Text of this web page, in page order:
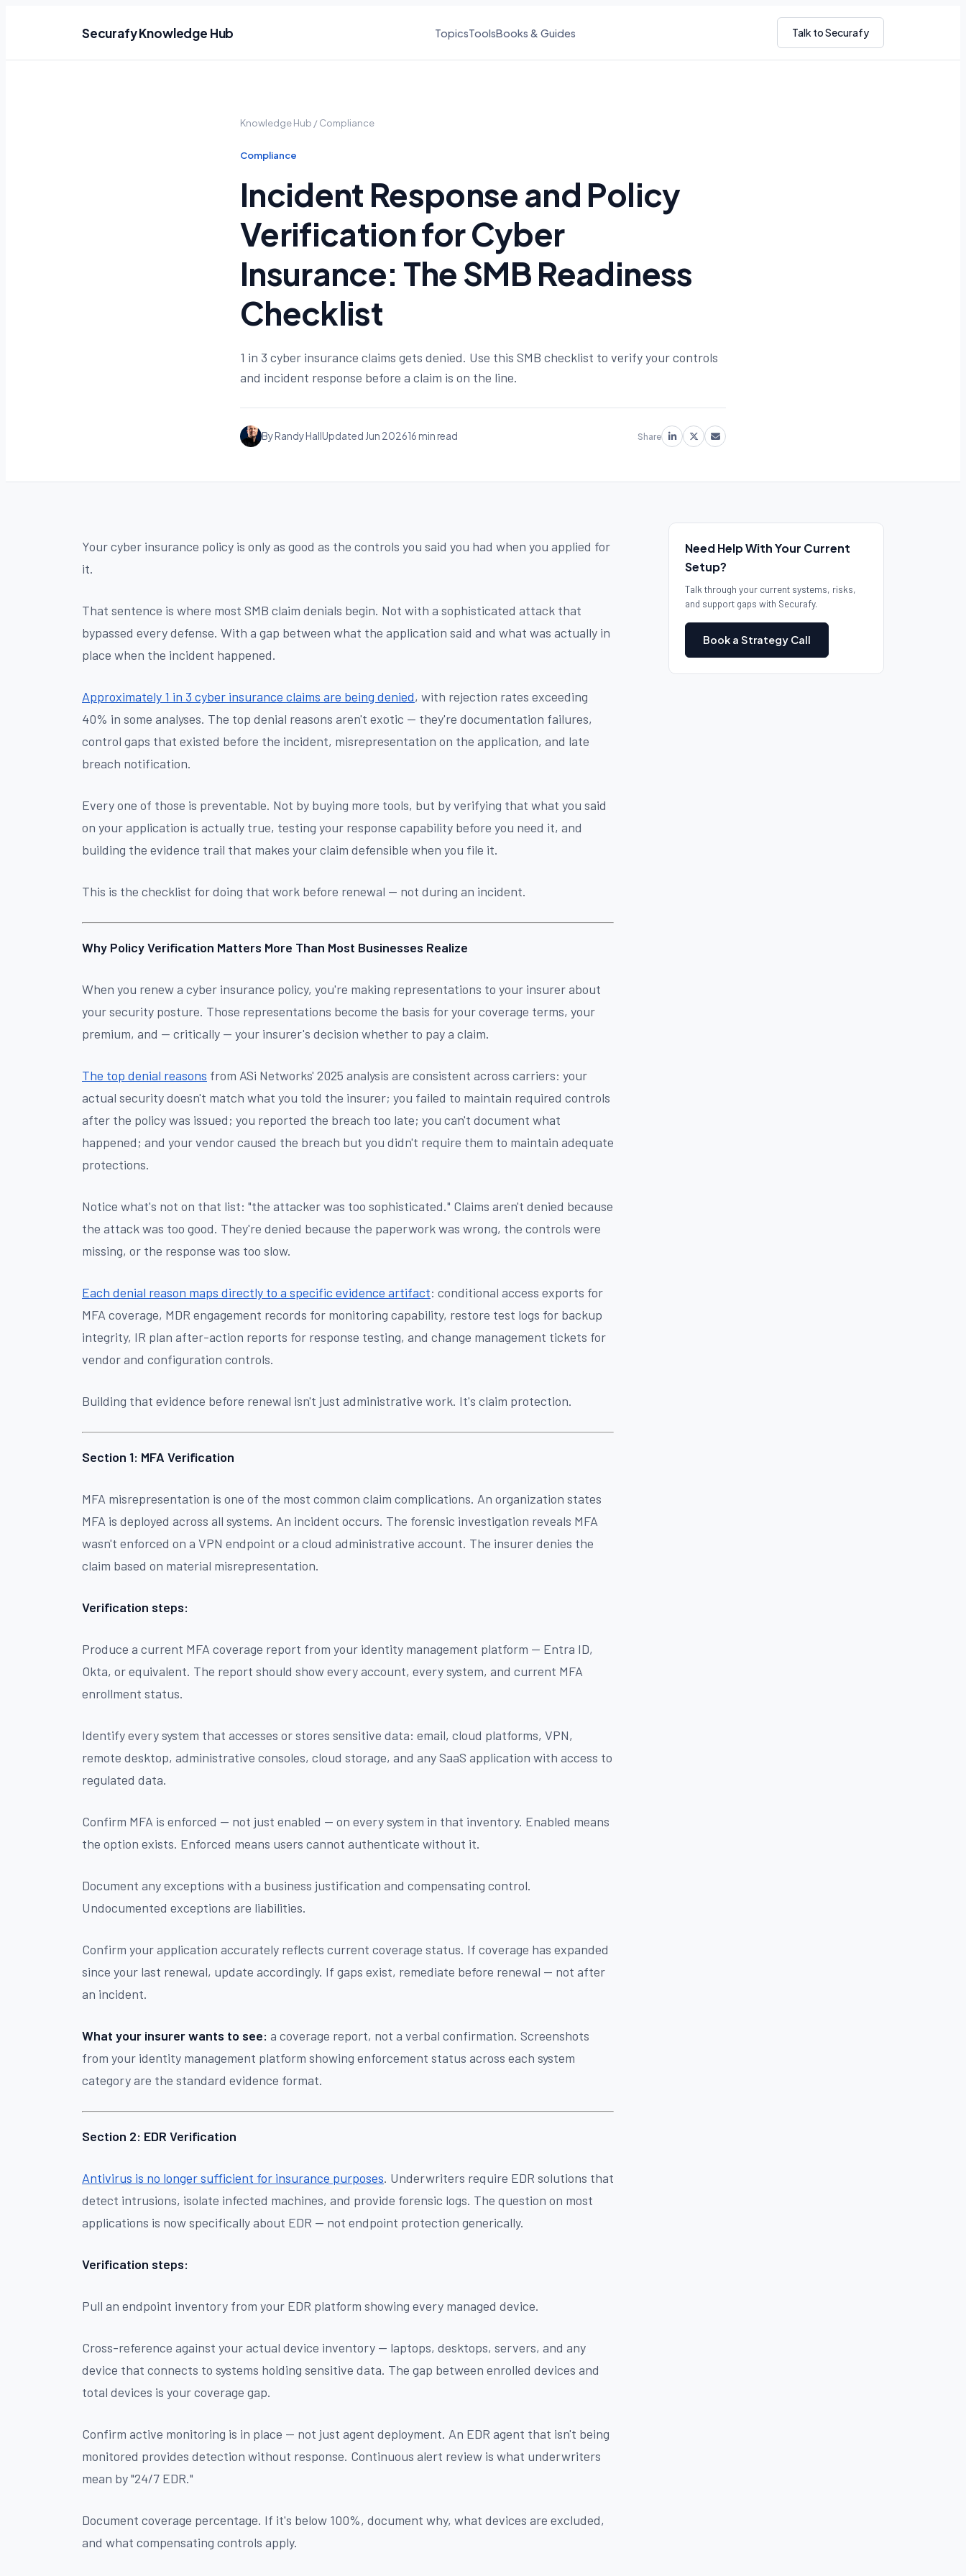
Securafy Knowledge Hub TopicsToolsBooks & Guides Talk to Securafy
Knowledge Hub /Compliance
Compliance
Incident Response and Policy
Verification for Cyber
Insurance: The SMB Readiness
Checklist
1 in 3 cyber insurance claims gets denied. Use this SMB checklist to verify your controls
and incident response before a claim is on the line.
By Randy HallUpdated Jun 202616 min read Share
Your cyber insurance policy is only as good as the controls you said you had when you applied for
it.
That sentence is where most SMB claim denials begin. Not with a sophisticated attack that
bypassed every defense. With a gap between what the application said and what was actually in
place when the incident happened.
Approximately 1 in 3 cyber insurance claims are being denied, with rejection rates exceeding
40% in some analyses. The top denial reasons aren't exotic — they're documentation failures,
control gaps that existed before the incident, misrepresentation on the application, and late
breach notification.
Every one of those is preventable. Not by buying more tools, but by verifying that what you said
on your application is actually true, testing your response capability before you need it, and
building the evidence trail that makes your claim defensible when you file it.
This is the checklist for doing that work before renewal — not during an incident.
Why Policy Verification Matters More Than Most Businesses Realize
When you renew a cyber insurance policy, you're making representations to your insurer about
your security posture. Those representations become the basis for your coverage terms, your
premium, and — critically — your insurer's decision whether to pay a claim.
The top denial reasons from ASi Networks' 2025 analysis are consistent across carriers: your
actual security doesn't match what you told the insurer; you failed to maintain required controls
after the policy was issued; you reported the breach too late; you can't document what
happened; and your vendor caused the breach but you didn't require them to maintain adequate
protections.
Notice what's not on that list: "the attacker was too sophisticated." Claims aren't denied because
the attack was too good. They're denied because the paperwork was wrong, the controls were
missing, or the response was too slow.
Each denial reason maps directly to a specific evidence artifact: conditional access exports for
MFA coverage, MDR engagement records for monitoring capability, restore test logs for backup
integrity, IR plan after-action reports for response testing, and change management tickets for
vendor and configuration controls.
Building that evidence before renewal isn't just administrative work. It's claim protection.
Section 1: MFA Verification
MFA misrepresentation is one of the most common claim complications. An organization states
MFA is deployed across all systems. An incident occurs. The forensic investigation reveals MFA
wasn't enforced on a VPN endpoint or a cloud administrative account. The insurer denies the
claim based on material misrepresentation.
Verification steps:
Produce a current MFA coverage report from your identity management platform — Entra ID,
Okta, or equivalent. The report should show every account, every system, and current MFA
enrollment status.
Identify every system that accesses or stores sensitive data: email, cloud platforms, VPN,
remote desktop, administrative consoles, cloud storage, and any SaaS application with access to
regulated data.
Confirm MFA is enforced — not just enabled — on every system in that inventory. Enabled means
the option exists. Enforced means users cannot authenticate without it.
Document any exceptions with a business justification and compensating control.
Undocumented exceptions are liabilities.
Confirm your application accurately reflects current coverage status. If coverage has expanded
since your last renewal, update accordingly. If gaps exist, remediate before renewal — not after
an incident.
What your insurer wants to see: a coverage report, not a verbal confirmation. Screenshots
from your identity management platform showing enforcement status across each system
category are the standard evidence format.
Section 2: EDR Verification
Antivirus is no longer sufficient for insurance purposes. Underwriters require EDR solutions that
detect intrusions, isolate infected machines, and provide forensic logs. The question on most
applications is now specifically about EDR — not endpoint protection generically.
Verification steps:
Pull an endpoint inventory from your EDR platform showing every managed device.
Cross-reference against your actual device inventory — laptops, desktops, servers, and any
device that connects to systems holding sensitive data. The gap between enrolled devices and
total devices is your coverage gap.
Confirm active monitoring is in place — not just agent deployment. An EDR agent that isn't being
monitored provides detection without response. Continuous alert review is what underwriters
mean by "24/7 EDR."
Document coverage percentage. If it's below 100%, document why, what devices are excluded,
and what compensating controls apply.
Need Help With Your Current
Setup?
Talk through your current systems, risks,
and support gaps with Securafy.
Book a Strategy Call